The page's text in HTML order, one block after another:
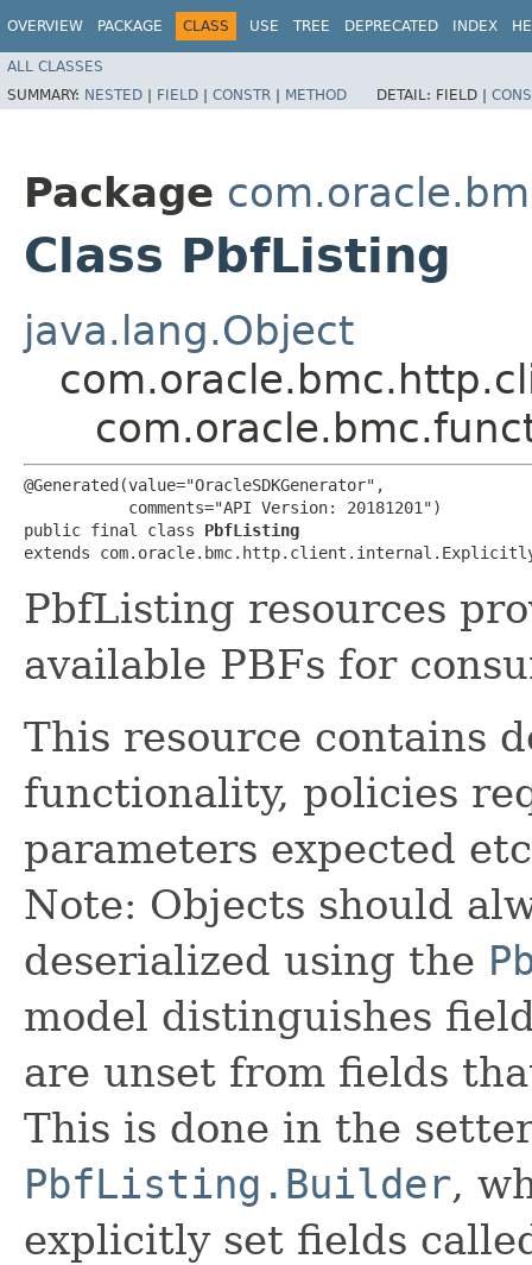
OVERVIEW PACKAGE CLASS USE TREE DEPRECATED INDEX
ALL CLASSES
SUMMARY: NESTED | FIELD | CONSTR | METHOD DETAIL: FIELD |
Package
Class PbfListing
java.lang.Object
@Generated(value="OracleSDKGenerator",
           comments="API Version: 20181201")
public final class PbfListing
extends
PbfListing resources
available PBFs for
This resource contains
functionality, policies
parameters expected
Note: Objects should
deserialized using the
model distinguishes
are unset from fields
This is done in the
PbfListing.Builder,
explicitly set fields